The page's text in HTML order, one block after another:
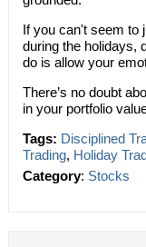
If you can't seem to
during the holidays,
do is allow your
There’s no doubt
in your portfolio
Tags: Disciplined
Trading, Holiday
Category: Stocks